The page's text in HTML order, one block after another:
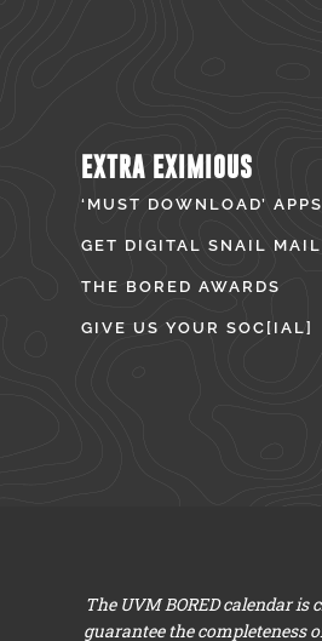
EXTRA EXIMIOUS
‘MUST DOWNLOAD’ APPS
GET DIGITAL SNAIL MAIL
THE BORED AWARDS
GIVE US YOUR SOC[IAL]
The UVM BORED calendar
guarantee the completeness